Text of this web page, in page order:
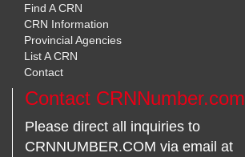
Find A CRN
CRN Information
Provincial Agencies
List A CRN
Contact
Contact CRNNumber.com
Please direct all inquiries to
CRNNUMBER.COM via email at